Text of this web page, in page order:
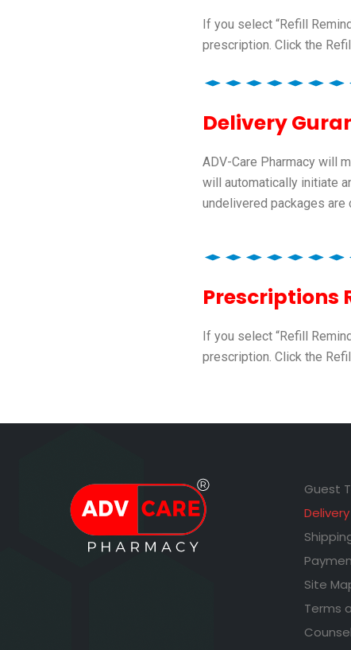
If you select “Refill
prescription. Click the
Delivery
ADV-Care Pharmacy will
will automatically initiate
undelivered packages are
Prescriptions
If you select “Refill
prescription. Click the
Guest
Site
Terms